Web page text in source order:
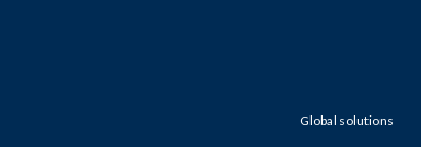
Global solutions